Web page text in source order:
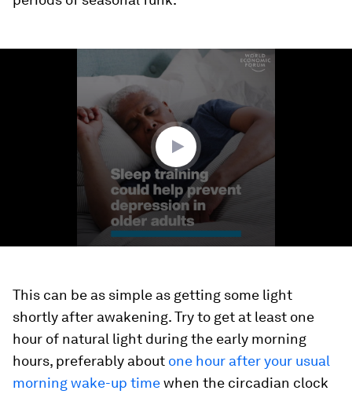
This can be as simple as getting some light
shortly after awakening. Try to get at least one
hour of natural light during the early morning
hours, preferably about one hour after your usual
morning wake-up timewhen the circadian clock